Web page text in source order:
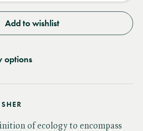
Add to wishlist
options
of ecology to encompass